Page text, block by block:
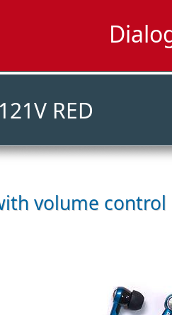
RED
volume control